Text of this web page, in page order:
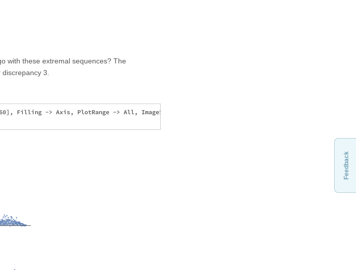
with these extremal sequences? The
3.
Filling -> Axis, PlotRange -> All, ImageSize -> {540, 180},
Feedback